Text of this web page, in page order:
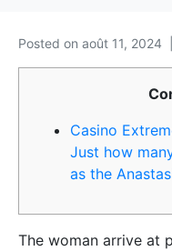
Posted on août 11, 2024
Casino
Just how
as the
The woman arrive at